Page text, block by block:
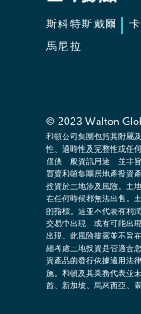
斯科特斯戴爾
馬尼拉
© 2023 Walton
和頓公司集團包括其附屬
性、適時性及完整性或任
僅供一般資訊用途，並非
買賣和頓集團房地產投資
投資於土地涉及風險。土
在任何時候都無法出售。
的指標。這並不代表有利
交易中出現，或有可能出
出現。此風險披露並不旨
細考慮土地投資是否適合
資產品的發行依據適用法
施。和頓及其業務代表並
酋、新加坡、馬來西亞、